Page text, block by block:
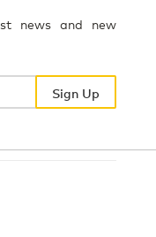
news and new
Sign Up